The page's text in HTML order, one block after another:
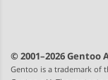
© 2001–2026 Gentoo
Gentoo is a trademark of